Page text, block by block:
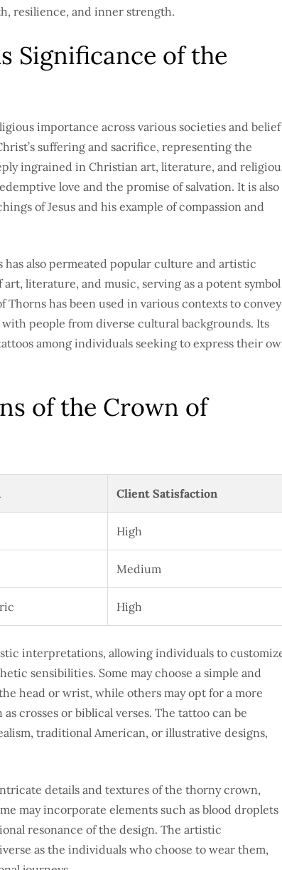
resilience, and inner strength.
Significance of the
importance across various societies and belief
suffering and sacrifice, representing the
ingrained in Christian art, literature, and
love and the promise of salvation. It is also
of Jesus and his example of compassion and
also permeated popular culture and artistic
literature, and music, serving as a potent symbol
has been used in various contexts to convey
people from diverse cultural backgrounds. Its
among individuals seeking to express their
of the Crown of
Client Satisfaction
High
Medium
High
interpretations, allowing individuals to
sensibilities. Some may choose a simple and
head or wrist, while others may opt for a more
crosses or biblical verses. The tattoo can be
traditional American, or illustrative designs,
details and textures of the thorny crown,
may incorporate elements such as blood droplets
resonance of the design. The artistic
as the individuals who choose to wear them,